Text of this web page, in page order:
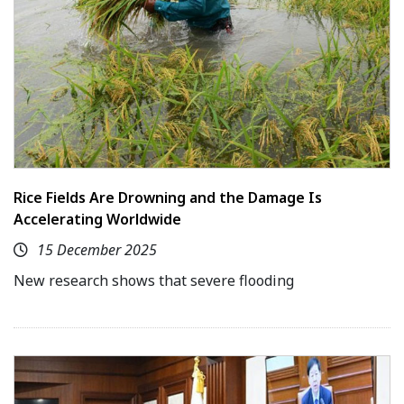
Rice Fields Are Drowning and the Damage Is
Accelerating Worldwide
15 December 2025
New research shows that severe flooding